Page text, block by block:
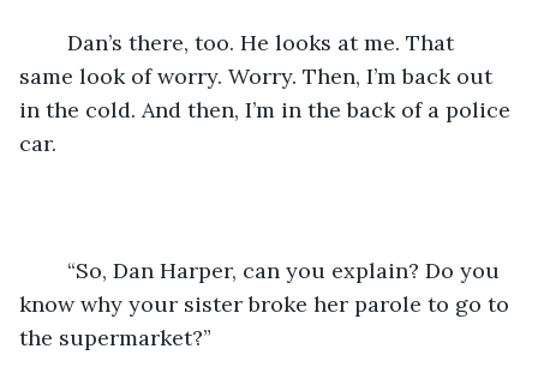
same look of worry. Worry. Then, I’m back out
in the cold. And then, I’m in the back of a police
car.
know why your sister broke her parole to go to
the supermarket?”